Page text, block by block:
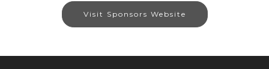
Visit Sponsors Website